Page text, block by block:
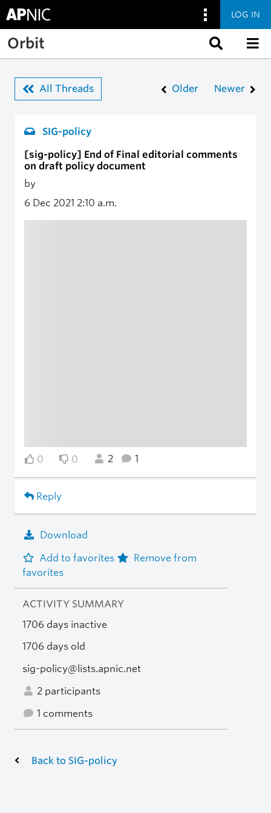
Skip to main content
LOG IN
Orbit
All Threads Older Newer
SIG-policy
[sig-policy] End of Final editorial comments
on draft policy document
by
6 Dec 2021 2:10 a.m.
0 0 2 1
Reply
Download
Add to favorites
Remove from
favorites
ACTIVITY SUMMARY
1706 days inactive
1706 days old
sig-policy@lists.apnic.net
2 participants
1 comments
Back to SIG-policy